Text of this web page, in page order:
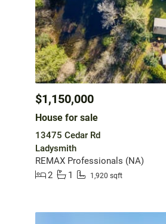
$1,150,000
House for sale
13475 Cedar Rd
Ladysmith
REMAX Professionals (NA)
2
1 1,920 sqft